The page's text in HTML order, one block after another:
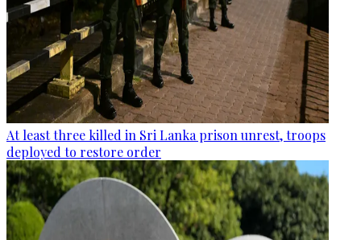
At least three killed in Sri Lanka prison unrest, troops
deployed to restore order